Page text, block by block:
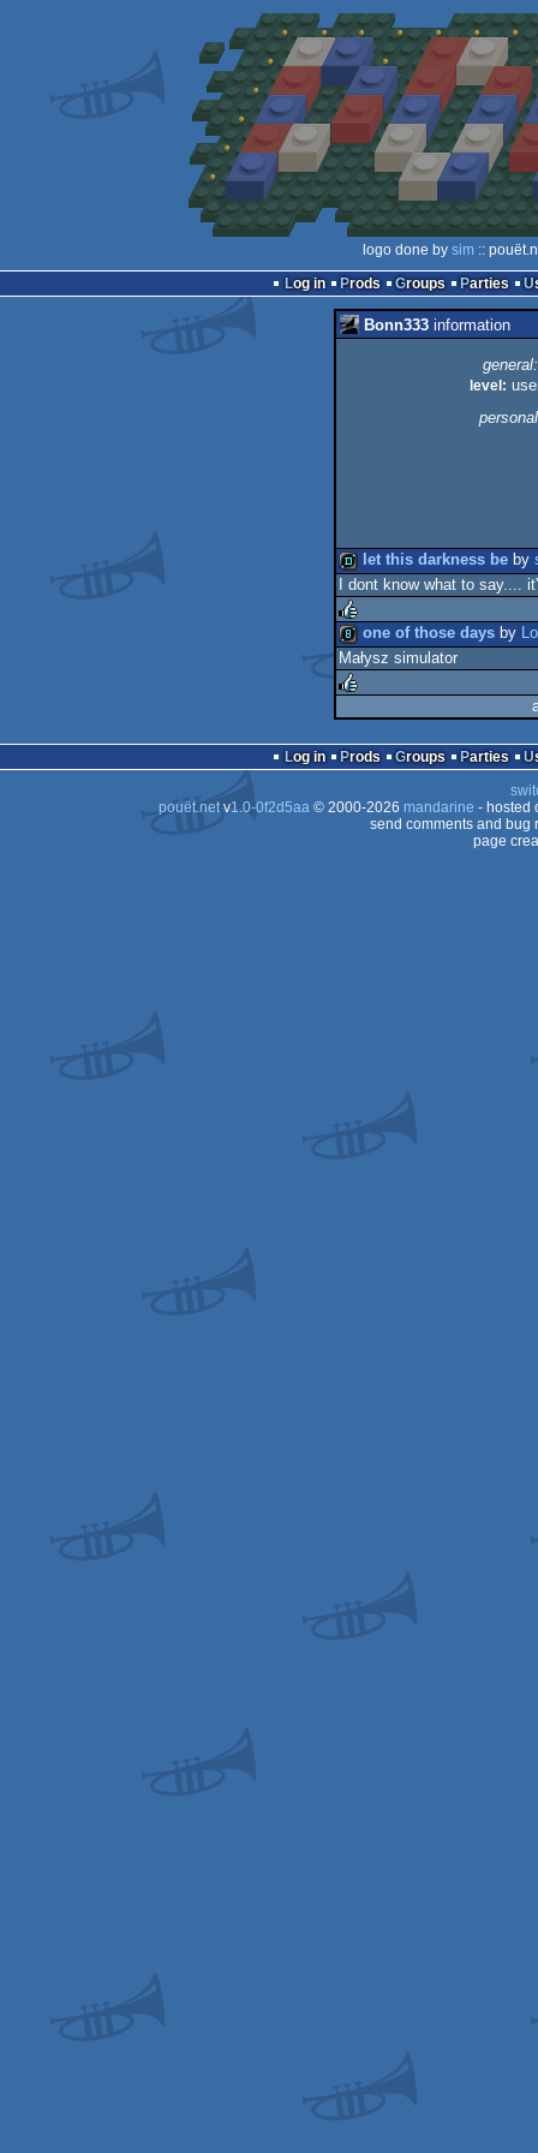
logo done by sim ::
Log in
Prods Groups Parties
Bonn333 information
general:
level:
demo
let this darkness be by
I dont know what to say....
rulez
8k
one of those days by
Małysz simulator
Log in Prods Groups Parties
pouët.netv1.0-0f2d5aa© 2000-2026 mandarine - hosted
send comments and bug
page